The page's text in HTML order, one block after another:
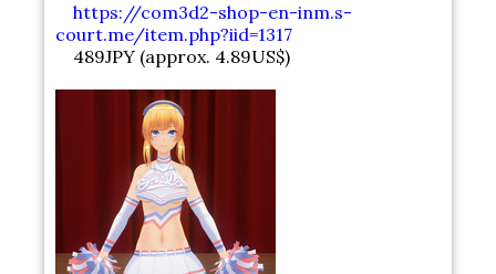
https://com3d2-shop-en-inm.s-
court.me/item.php?iid=1317
489JPY (approx. 4.89US$)